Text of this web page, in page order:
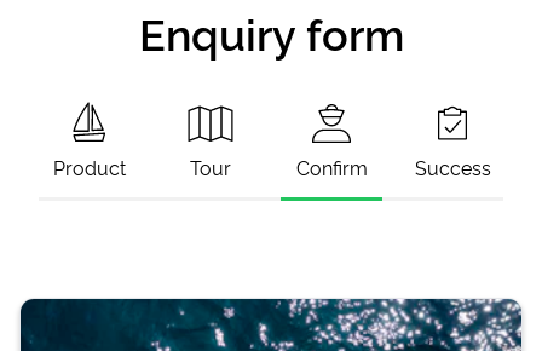
Enquiry form
Product Tour Confirm Success